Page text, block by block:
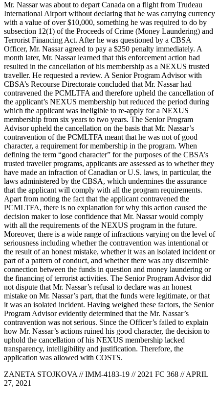
Mr. Nassar was about to depart Canada on a flight from Trudeau
International Airport without declaring that he was carrying currency
with a value of over $10,000, something he was required to do by
subsection 12(1) of the Proceeds of Crime (Money Laundering) and
Terrorist Financing Act. After he was questioned by a CBSA
Officer, Mr. Nassar agreed to pay a $250 penalty immediately. A
month later, Mr. Nassar learned that this enforcement action had
resulted in the cancellation of his membership as a NEXUS trusted
traveller. He requested a review. A Senior Program Advisor with
CBSA’s Recourse Directorate concluded that Mr. Nassar had
contravened the PCMLTFA and therefore upheld the cancellation of
the applicant’s NEXUS membership but reduced the period during
which the applicant was ineligible to re-apply for a NEXUS
membership from six years to two years. The Senior Program
Advisor upheld the cancellation on the basis that Mr. Nassar’s
contravention of the PCMLTFA meant that he was not of good
character, a requirement for membership in the program. When
defining the term “good character” for the purposes of the CBSA’s
trusted traveller programs, applicants are assessed as to whether they
have made an infraction of Canadian or U.S. laws, in particular, the
laws administered by the CBSA, which undermines the assurance
that the applicant will comply with all the program requirements.
Apart from noting the fact that the applicant contravened the
PCMLTFA, there is no explanation for why this action caused the
decision maker to lose confidence that Mr. Nassar would comply
with all the requirements of the NEXUS program in the future.
Moreover, there is a wide range of infractions varying on the level of
seriousness including whether the contravention was intentional or
the result of an honest mistake, whether it was an isolated incident or
part of a pattern of conduct, and whether there was any discernible
connection between the funds in question and money laundering or
the financing of terrorist activities. The Senior Program Advisor did
not dispute that Mr. Nassar’s refusal to declare was an honest
mistake on Mr. Nassar’s part, that the funds were legitimate, or that
it was an isolated incident. Having weighed these factors, the Senior
Program Advisor evidently determined that the Mr. Nassar’s
contravention was not serious. Since the Officer’s failed to explain
how Mr. Nassar’s actions ruined his good character, the decision to
uphold the cancellation of his NEXUS membership lacked
transparency, intelligibility and justification. Therefore, the
application was allowed with COSTS.
ZANETA STOJKOVA // IMM-4183-19 // 2021 FC 368 // APRIL
27, 2021